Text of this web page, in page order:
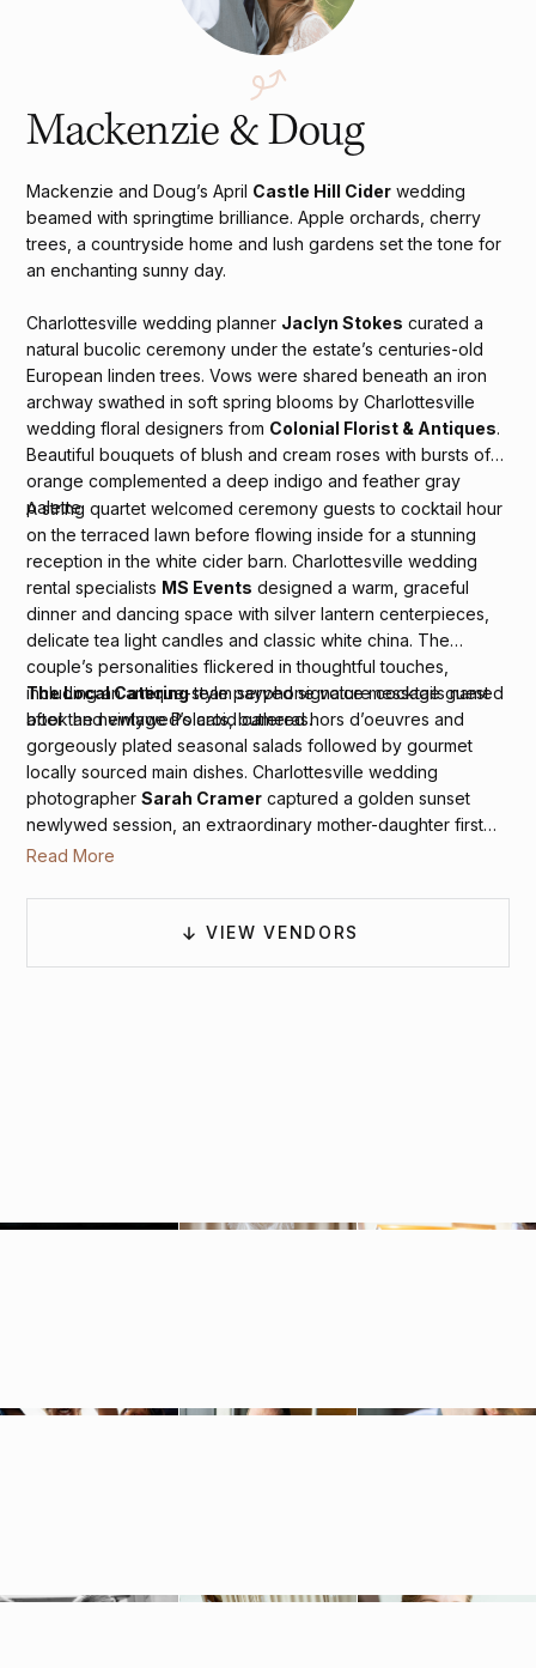
Mackenzie & Doug
Mackenzie and Doug’s April Castle Hill Cider wedding
beamed with springtime brilliance. Apple orchards, cherry
trees, a countryside home and lush gardens set the tone for
an enchanting sunny day.
Charlottesville wedding planner Jaclyn Stokes curated a
natural bucolic ceremony under the estate’s centuries-old
European linden trees. Vows were shared beneath an iron
archway swathed in soft spring blooms by Charlottesville
wedding floral designers from Colonial Florist & Antiques.
Beautiful bouquets of blush and cream roses with bursts of
orange complemented a deep indigo and feather gray
palette.
A string quartet welcomed ceremony guests to cocktail hour
on the terraced lawn before flowing inside for a stunning
reception in the white cider barn. Charlottesville wedding
rental specialists MS Events designed a warm, graceful
dinner and dancing space with silver lantern centerpieces,
delicate tea light candles and classic white china. The
couple’s personalities flickered in thoughtful touches,
including an antique-style payphone voice message guest
book and vintage Polaroid cameras.
The Local Cateringteam served signature cocktails named
after the newlywed’s cats, butlered hors d’oeuvres and
gorgeously plated seasonal salads followed by gourmet
locally sourced main dishes. Charlottesville wedding
photographerSarah Cramer captured a golden sunset
newlywed session, an extraordinary mother-daughter first
dance, the bride’s glittering dancing sneakers and the
floor frolics courtesy ofSam Hill Entertainment.
Read More
VIEW VENDORS